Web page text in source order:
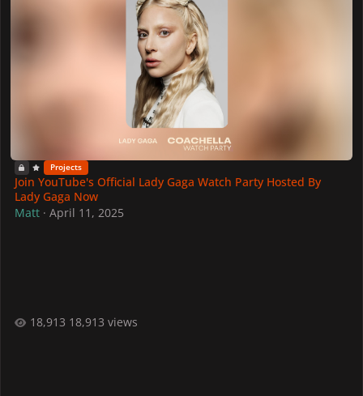
Projects
Join YouTube's Official Lady Gaga Watch Party Hosted By
Lady Gaga Now
Matt· April 11, 2025
18,913 views